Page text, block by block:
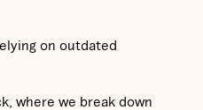
on outdated
where we break down